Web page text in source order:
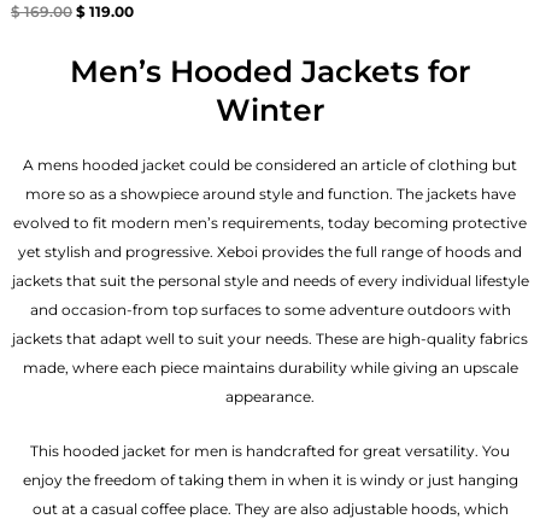
Rated
$169.00 $119.00
Men’s Hooded Jackets for
Winter
A mens hooded jacket could be considered an article of clothing but
more so as a showpiece around style and function. The jackets have
evolved to fit modern men’s requirements, today becoming protective
yet stylish and progressive. Xeboi provides the full range of hoods and
jackets that suit the personal style and needs of every individual lifestyle
and occasion-from top surfaces to some adventure outdoors with
jackets that adapt well to suit your needs. These are high-quality fabrics
made, where each piece maintains durability while giving an upscale
appearance.
This hooded jacket for men is handcrafted for great versatility. You
enjoy the freedom of taking them in when it is windy or just hanging
out at a casual coffee place. They are also adjustable hoods, which